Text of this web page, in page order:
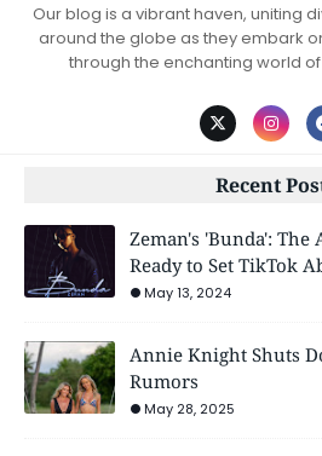
Our blog is a vibrant haven, uniting
around the globe as they embark
through the enchanting world
Recent
Zeman's 'Bunda':
Ready to Set TikTok
May 13, 2024
Annie Knight Shuts
Rumors
May 28, 2025